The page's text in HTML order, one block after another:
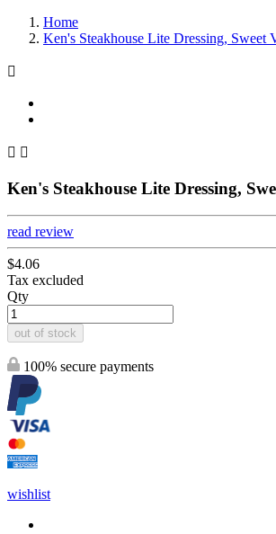
Home
Ken's Steakhouse Lite Dressing, Sweet

 
Ken's Steakhouse Lite Dressing,
read review
$4.06
Tax excluded
Qty
out of stock
100% secure payments
wishlist